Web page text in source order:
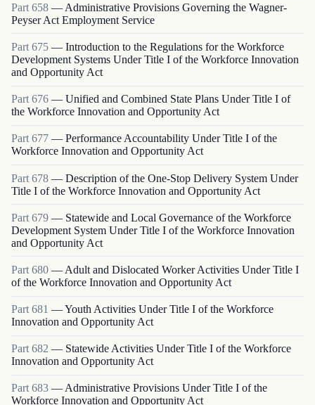
Part 658 — Administrative Provisions Governing the Wagner-
Peyser Act Employment Service
Part 675 — Introduction to the Regulations for the Workforce
Development Systems Under Title I of the Workforce Innovation
and Opportunity Act
Part 676 — Unified and Combined State Plans Under Title I of
the Workforce Innovation and Opportunity Act
Part 677 — Performance Accountability Under Title I of the
Workforce Innovation and Opportunity Act
Part 678 — Description of the One-Stop Delivery System Under
Title I of the Workforce Innovation and Opportunity Act
Part 679 — Statewide and Local Governance of the Workforce
Development System Under Title I of the Workforce Innovation
and Opportunity Act
Part 680 — Adult and Dislocated Worker Activities Under Title I
of the Workforce Innovation and Opportunity Act
Part 681 —Youth Activities Under Title I of the Workforce
Innovation and Opportunity Act
Part 682 — Statewide Activities Under Title I of the Workforce
Innovation and Opportunity Act
Part683 —Administrative Provisions Under Title I of the
Workforce Innovation and Opportunity Act